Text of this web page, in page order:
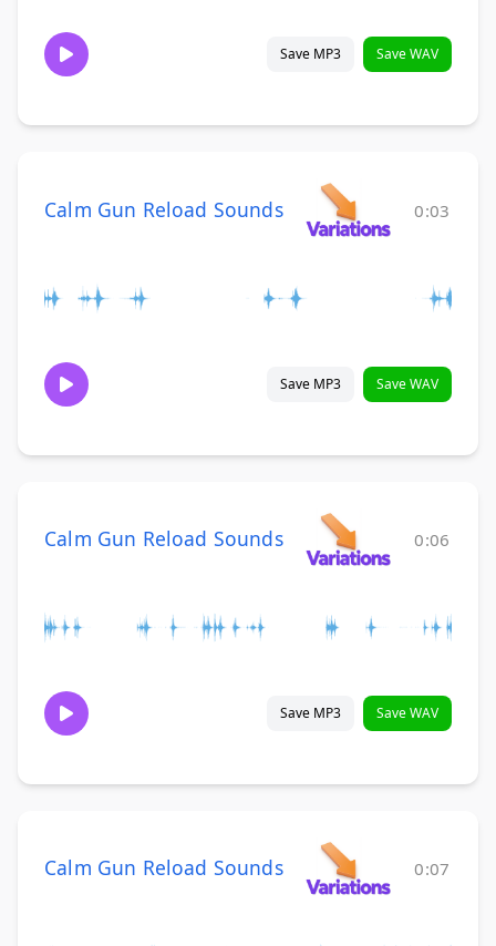
Save MP3 Save WAV
Calm Gun Reload Sounds 0:03
Save MP3 Save WAV
Calm Gun Reload Sounds 0:06
Save MP3 Save WAV
Calm Gun Reload Sounds 0:07